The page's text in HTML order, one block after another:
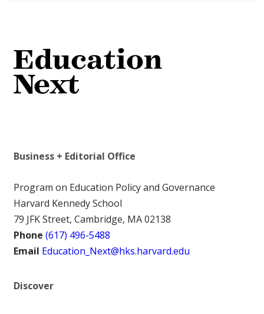
Business + Editorial Office
Program on Education Policy and Governance
Harvard Kennedy School
79 JFK Street, Cambridge, MA 02138
Phone (617) 496-5488
Email Education_Next@hks.harvard.edu
Discover